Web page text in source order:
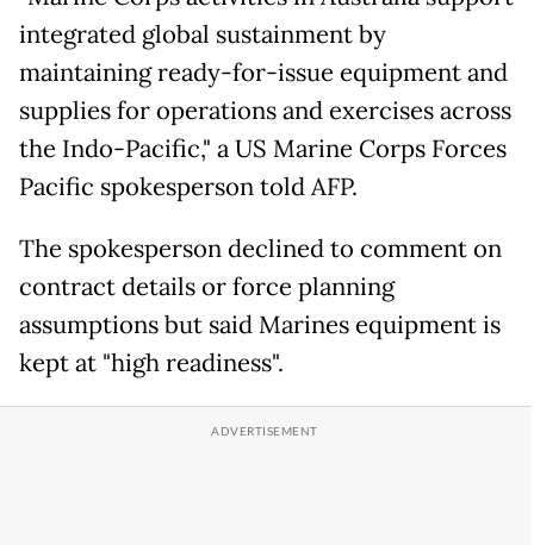
integrated global sustainment by
maintaining ready-for-issue equipment and
supplies for operations and exercises across
the Indo-Pacific," a US Marine Corps Forces
Pacific spokesperson told AFP.
The spokesperson declined to comment on
contract details or force planning
assumptions but said Marines equipment is
kept at "high readiness".